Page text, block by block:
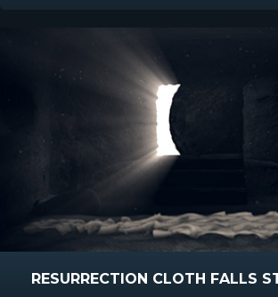
RESURRECTION CLOTH FALLS